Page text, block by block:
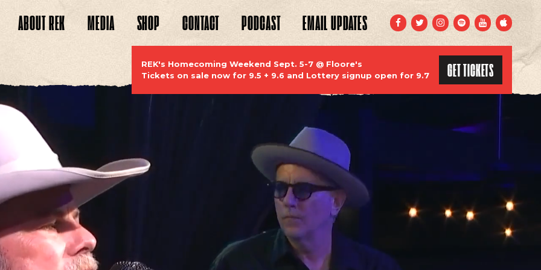
ABOUTREK MEDIA SHOP CONTACT PODCAST EMAILUPDATES FACEBOOK
TWITTERINSTAGRAM
SPOTIFYYOUTUBE
APPLE
REK's Homecoming Weekend Sept. 5-7 @ Floore's
Tickets on sale now for 9.5 + 9.6 and Lottery signup open for 9.7
GET TICKETS